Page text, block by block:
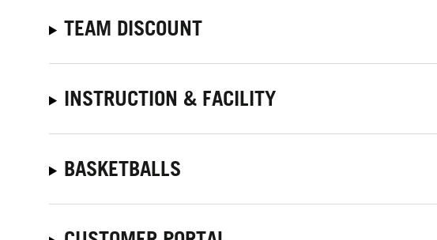
TEAM DISCOUNT
INSTRUCTION & FACILITY
BASKETBALLS